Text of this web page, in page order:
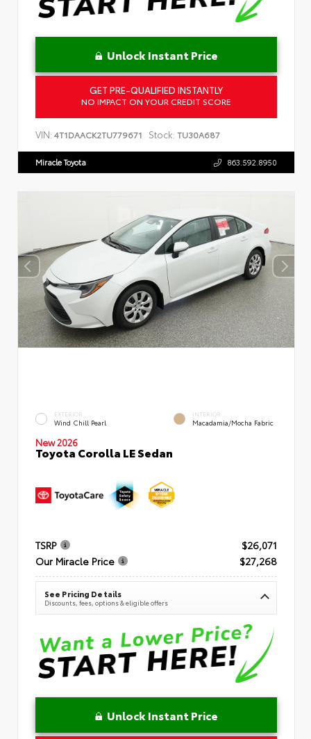
Unlock Instant Price
GET PRE-QUALIFIED INSTANTLY
NO IMPACT ON YOUR CREDIT SCORE
VIN: 4T1DAACK2TU779671 Stock: TU30A687
Miracle Toyota 863.592.8950
EXTERIOR
Wind Chill Pearl
INTERIOR
Macadamia/Mocha Fabric
New 2026
Toyota Corolla LE Sedan
TSRP
$26,071
Our Miracle Price
$27,268
See Pricing Details
Discounts, fees, options & eligible offers
Unlock Instant Price